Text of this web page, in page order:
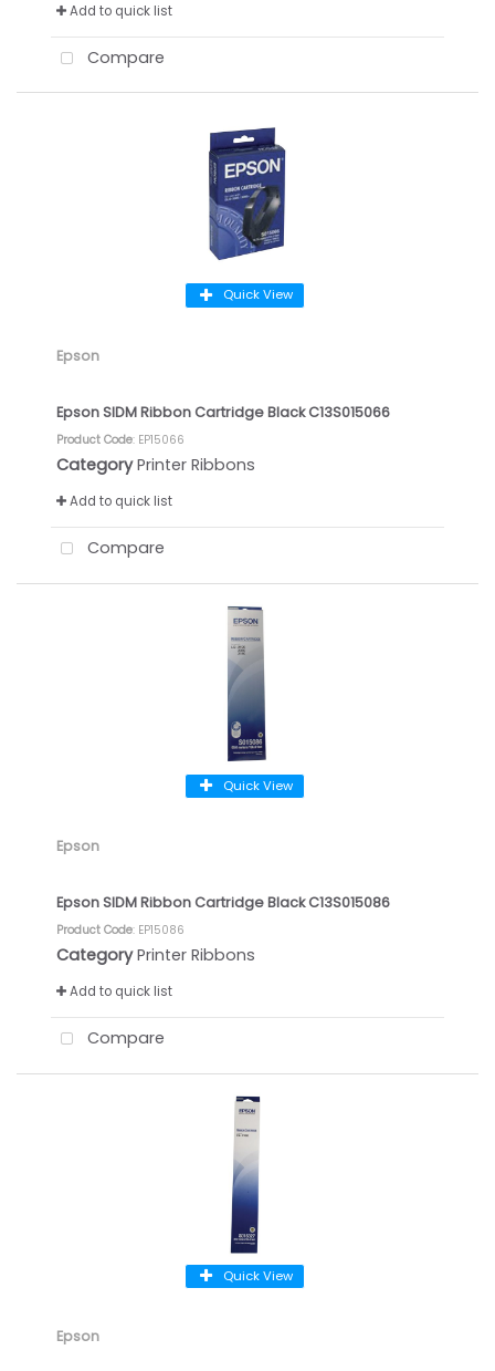
Add to quick list
Compare
Quick View
Epson
Epson SIDM Ribbon Cartridge Black C13S015066
Product Code: EP15066
Category Printer Ribbons
Add to quick list
Compare
Quick View
Epson
Epson SIDM Ribbon Cartridge Black C13S015086
Product Code: EP15086
Category Printer Ribbons
Add to quick list
Compare
Quick View
Epson